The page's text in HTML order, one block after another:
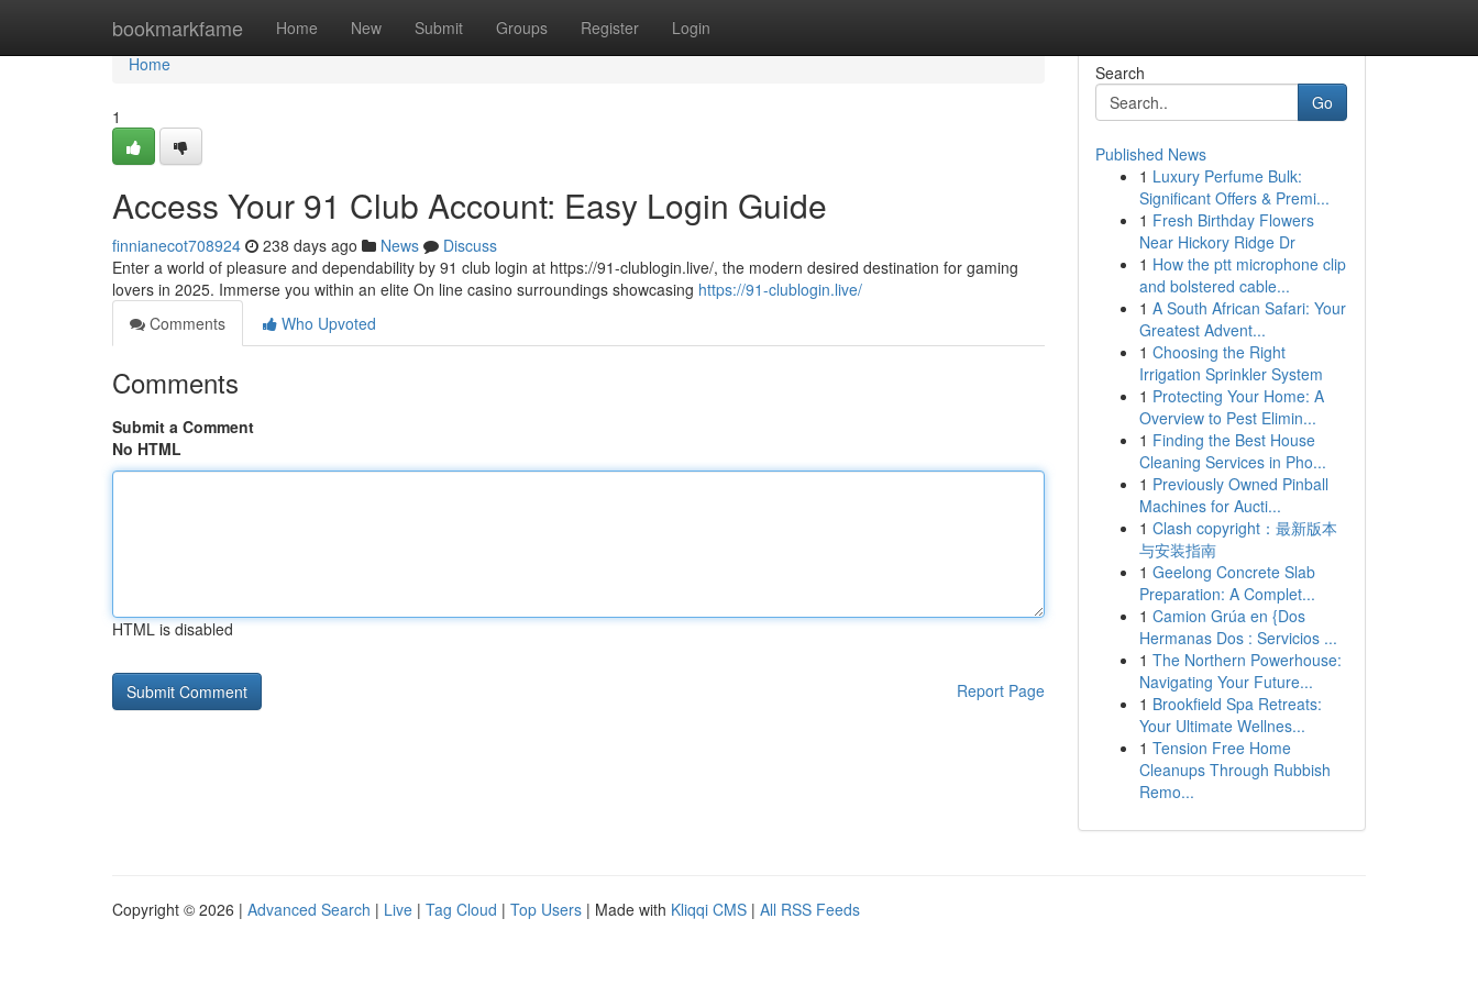
bookmarkfame Home New Submit Groups Register Login
Home
Home
1
Access Your 91 Club Account: Easy Login Guide
finnianecot708924 238 days ago News
Discuss
Enter a world of pleasure and dependability by 91 club login at https://91-clublogin.live/, the modern desired destination for gaming
lovers in 2025. Immerse you within an elite On line casino surroundings showcasing https://91-clublogin.live/
Comments
Who Upvoted
Comments
Submit a Comment
No HTML
HTML is disabled
Report Page
Search
Go
Published News
1 Luxury Perfume Bulk:
Significant Offers & Premi...
1 Fresh Birthday Flowers
Near Hickory Ridge Dr
1 How the ptt microphone clip
and bolstered cable...
1 A South African Safari: Your
Greatest Advent...
1 Choosing the Right
Irrigation Sprinkler System
1 Protecting Your Home: A
Overview to Pest Elimin...
1 Finding the Best House
Cleaning Services in Pho...
1 Previously Owned Pinball
Machines for Aucti...
1 Clash copyright：最新版本
与安装指南
1 Geelong Concrete Slab
Preparation: A Complet...
1 Camion Grúa en {Dos
Hermanas Dos : Servicios ...
1 The Northern Powerhouse:
Navigating Your Future...
1 Brookfield Spa Retreats:
Your Ultimate Wellnes...
1 Tension Free Home
Cleanups Through Rubbish
Remo...
Copyright © 2026 | Advanced Search | Live | Tag Cloud | Top Users | Made with Kliqqi CMS | All RSS Feeds